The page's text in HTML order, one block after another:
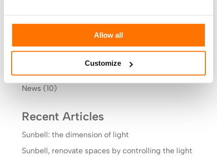
Allow all
Customize
News (10)
Recent Articles
Sunbell: the dimension of light
Sunbell, renovate spaces by controlling the light